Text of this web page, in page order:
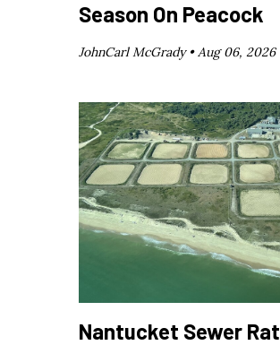
Season On Peacock
JohnCarl McGrady •Aug 06, 2026
Nantucket Sewer